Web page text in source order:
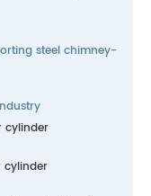
steel chimney-
cylinder
cylinder